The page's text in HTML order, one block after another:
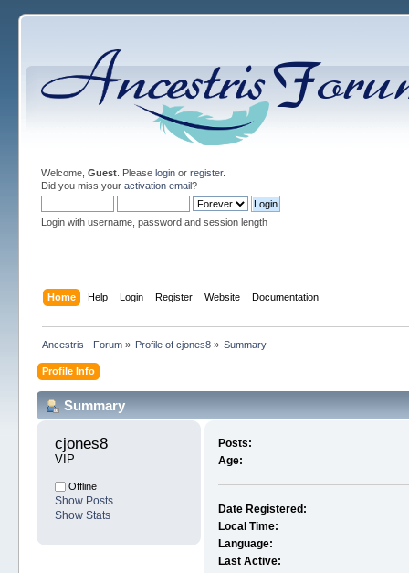
Welcome, Guest. Please loginor register.
Did you miss your activation email?
Login with username, password and session length
Home Help Login Register Website Documentation
Ancestris - Forum» Profile of cjones8 » Summary
Profile Info
Summary
cjones8
VIP
Offline
Show Posts
Show Stats
Posts:
Age:
Date Registered:
Local Time:
Language:
Last Active: